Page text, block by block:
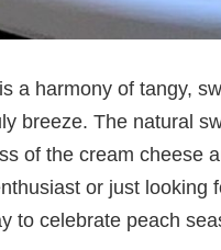
a harmony of tangy,
breeze. The natural
of the cream cheese
or just looking
to celebrate peach